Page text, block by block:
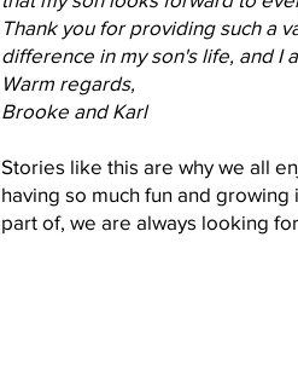
Thank you for providing such a
difference in my son's life, and I
Warm regards,
Brooke and Karl
Stories like this are why we all
having so much fun and
part of, we are always looking